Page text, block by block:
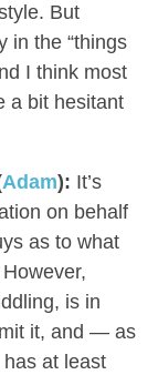
But
in the “things
I think most
a bit hesitant
Adam): It’s
on behalf
as to what
is in
it, and — as
at least